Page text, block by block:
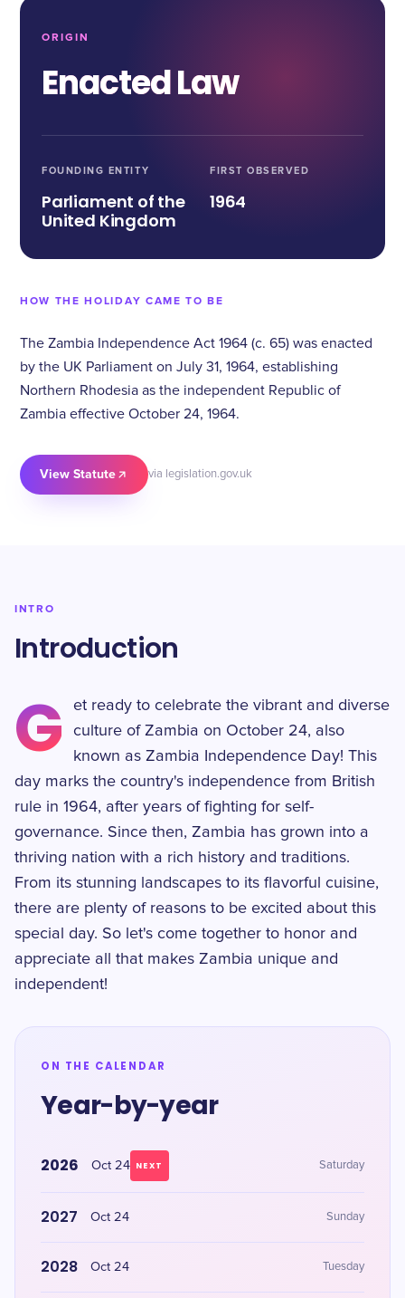
ORIGIN
Enacted Law
FOUNDING ENTITY
Parliament of the
United Kingdom
FIRST OBSERVED
1964
HOW THE HOLIDAY CAME TO BE
The Zambia Independence Act 1964 (c. 65) was enacted
by the UK Parliament on July 31, 1964, establishing
Northern Rhodesia as the independent Republic of
Zambia effective October 24, 1964.
View Statute via legislation.gov.uk
INTRO
Introduction
G
et ready to celebrate the vibrant and diverse
culture of Zambia on October 24, also
known as Zambia Independence Day! This
day marks the country's independence from British
rule in 1964, after years of fighting for self-
governance. Since then, Zambia has grown into a
thriving nation with a rich history and traditions.
From its stunning landscapes to its flavorful cuisine,
there are plenty of reasons to be excited about this
special day. So let's come together to honor and
appreciate all that makes Zambia unique and
independent!
ON THE CALENDAR
Year-by-year
2026 Oct 24 NEXT Saturday
2027 Oct 24 Sunday
2028 Oct 24 Tuesday